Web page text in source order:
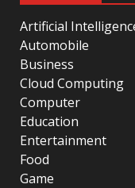
Artificial
Automobile
Business
Cloud Computing
Computer
Education
Entertainment
Food
Game